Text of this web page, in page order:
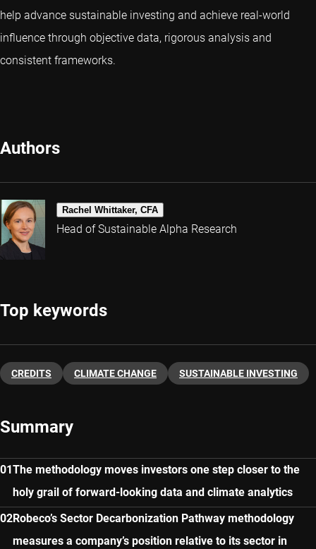
help advance sustainable investing and achieve real-world
influence through objective data, rigorous analysis and
consistent frameworks.
Authors
Rachel Whittaker, CFA
Head of Sustainable Alpha Research
Top keywords
CREDITS CLIMATE CHANGE SUSTAINABLE INVESTING
Summary
The methodology moves investors one step closer to the
holy grail of forward-looking data and climate analytics
Robeco’s Sector Decarbonization Pathway methodology
measures a company’s position relative to its sector in